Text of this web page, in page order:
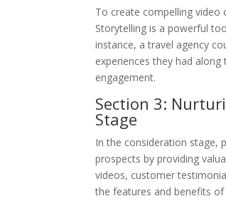
To create compelling
Storytelling is a powerful
instance, a travel agency
experiences they had
engagement.
Section 3:
Stage
In the consideration stage,
prospects by providing
videos, customer
the features and benefits